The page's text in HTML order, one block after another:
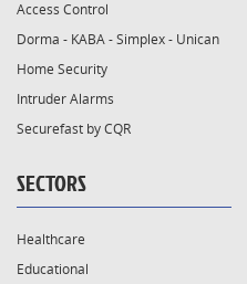
Access Control
Dorma - KABA - Simplex - Unican
Home Security
Intruder Alarms
Securefast by CQR
SECTORS
Healthcare
Educational